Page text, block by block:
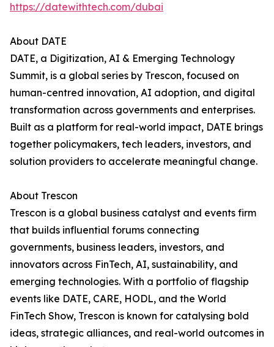
https://datewithtech.com/dubai
About DATE
DATE, a Digitization, AI & Emerging Technology
Summit, is a global series by Trescon, focused on
human-centred innovation, AI adoption, and digital
transformation across governments and enterprises.
Built as a platform for real-world impact, DATE brings
together policymakers, tech leaders, investors, and
solution providers to accelerate meaningful change.
About Trescon
Trescon is a global business catalyst and events firm
that builds influential forums connecting
governments, business leaders, investors, and
innovators across FinTech, AI, sustainability, and
emerging technologies. With a portfolio of flagship
events like DATE, CARE, HODL, and the World
FinTech Show, Trescon is known for catalysing bold
ideas, strategic alliances, and real-world outcomes in